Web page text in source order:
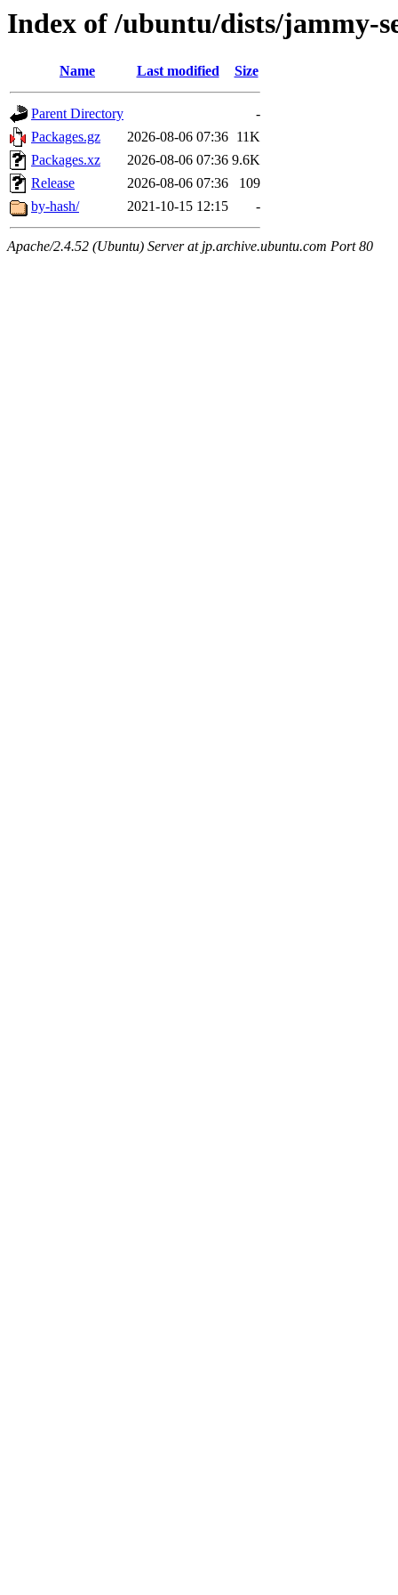
Index of /ubuntu/dists/jammy-
Name Last modified Size
Parent Directory
-
Packages.gz
2026-08-06 07:36 11K
Packages.xz
2026-08-06 07:36 9.6K
Release
2026-08-06 07:36
109
by-hash/
2021-10-15 12:15 -
Apache/2.4.52 (Ubuntu) Server at jp.archive.ubuntu.com Port 80